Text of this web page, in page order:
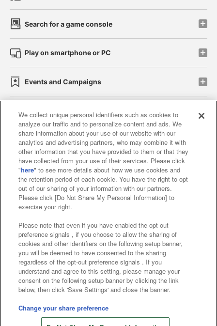
Store information
Search for a game console
Play on smartphone or PC
Events and Campaigns
Affiliate Sustainability site policy privacy policy
Web accessibility policy and verification results
Together with our business partners
About the provision of food
Customer Harassment Response Policy
Frequently Asked Questions / Inquiries
©Bandai Namco Amusement Inc.
©Bandai Namco Amusement Lab Inc.
©Bandai Namco Experience Inc.
We collect unique personal identifiers such as cookies to
analyze our traffic and to personalize content and ads. We
share information about your use of our website with our
analytics and advertising partners, who may combine it with
other information that you have provided to them or that they
have collected from your use of their services. Please click
"here" to see more details about how we use cookies and
the retention period of each cookie. You have the right to opt
out of our sharing of your information with our partners.
Please click [Do Not Share My Personal Information] to
exercise your right.
Please note that even if you have enabled the opt-out
preference signals , if you choose to allow the sharing of
cookies and other identifiers on the following setup banner,
you will be deemed to have consented to the sharing
regardless of the opt-out preference signals . If you
understand and agree to this setting, please manage your
consent on the following setup banner by clicking the link
below, then click 'Save Settings' and close the banner.
Change your share preference